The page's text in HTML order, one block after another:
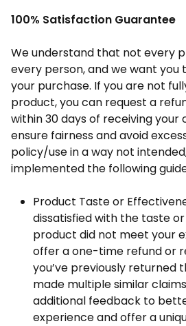
100% Satisfaction Guarantee
We understand that not every
every person, and we want you
your purchase. If you are not
product, you can request a
within 30 days of receiving your
ensure fairness and avoid
policy/use in a way not
implemented the following
Product Taste or
dissatisfied with the taste
product did not meet your
offer a one-time refund or
you’ve previously returned
made multiple similar
additional feedback to
experience and offer a